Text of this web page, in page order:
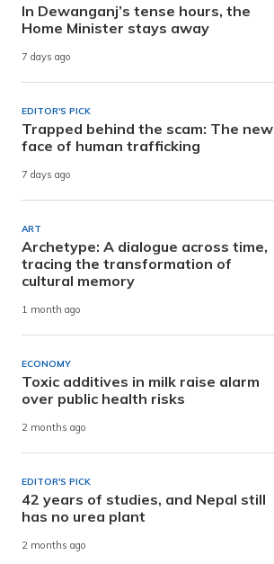
In Dewanganj’s tense hours, the
Home Minister stays away
7 days ago
EDITOR'S PICK
Trapped behind the scam: The new
face of human trafficking
7 days ago
ART
Archetype: A dialogue across time,
tracing the transformation of
cultural memory
1 month ago
ECONOMY
Toxic additives in milk raise alarm
over public health risks
2 months ago
EDITOR'S PICK
42 years of studies, and Nepal still
has no urea plant
2 months ago